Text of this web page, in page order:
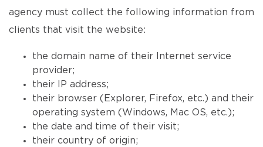
agency must collect the following information from
clients that visit the website:
the domain name of their Internet service
provider;
their IP address;
their browser (Explorer, Firefox, etc.) and their
operating system (Windows, Mac OS, etc.);
the date and time of their visit;
their country of origin;